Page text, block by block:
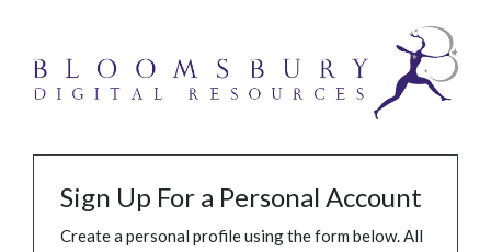
Sign Up For a Personal Account
Create a personal profile using the form below. All